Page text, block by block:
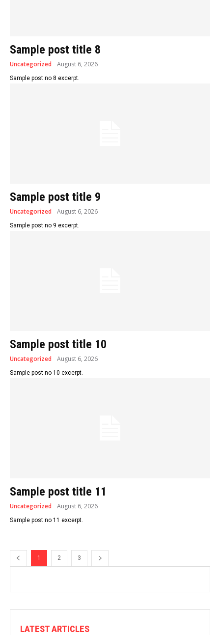
Sample post title 8
Uncategorized August 6, 2026
Sample post no 8 excerpt.
Sample post title 9
Uncategorized August 6, 2026
Sample post no 9 excerpt.
Sample post title 10
Uncategorized August 6, 2026
Sample post no 10 excerpt.
Sample post title 11
Uncategorized August 6, 2026
Sample post no 11 excerpt.
1 2 3
LATEST ARTICLES